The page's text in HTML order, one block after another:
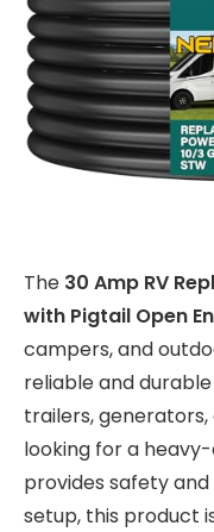
The 30 Amp RV
with Pigtail Open
campers, and
reliable and
trailers,
looking for a
provides safety
setup, this product